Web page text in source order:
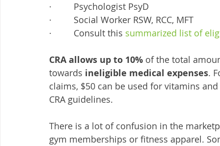
·         Psychologist PsyD
·         Social Worker RSW, RCC, MFT
·         Consult this summarized list of
CRA allows up to 10% of the total
towards ineligible medical expenses.
claims, $50 can be used for vitamins
CRA guidelines.
There is a lot of confusion in the
gym memberships or fitness apparel.